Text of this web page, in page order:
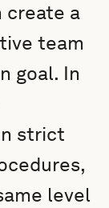
create a
team
goal. In
strict
level